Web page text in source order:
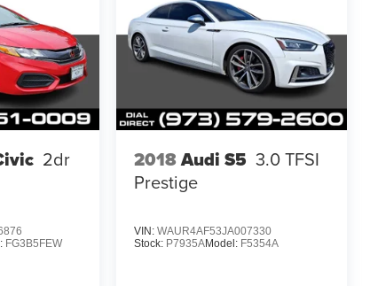
2dr
FG3B5FEW
2018Audi S5 3.0 TFSI
Prestige
VIN: WAUR4AF53JA007330
Stock: P7935AModel: F5354A